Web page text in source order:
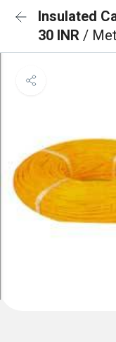
Insulated
30 INR /